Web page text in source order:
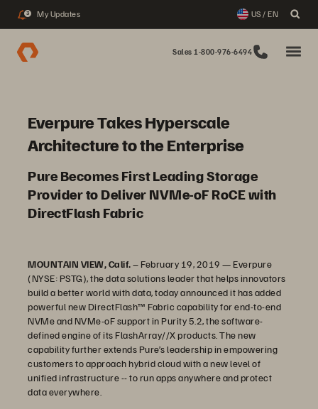
3 My Updates US / EN
Sales 1-800-976-6494
Everpure Takes Hyperscale
Architecture to the Enterprise
Pure Becomes First Leading Storage
Provider to Deliver NVMe-oF RoCE with
DirectFlash Fabric
MOUNTAIN VIEW, Calif.– February 19, 2019 — Everpure
(NYSE: PSTG), the data solutions leader that helps innovators
build a better world with data, today announced it has added
powerful new DirectFlash™ Fabric capability for end-to-end
NVMe and NVMe-oF support in Purity 5.2, the software-
defined engine of its FlashArray//X products. The new
capability further extends Pure’s leadership in empowering
customers to approach hybrid cloud with a new level of
unified infrastructure -- to run apps anywhere and protect
data everywhere.